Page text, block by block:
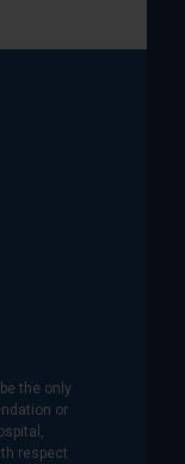
the only
or
respect